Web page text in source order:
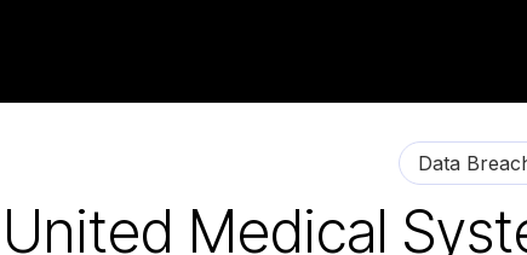
Data
United Medical